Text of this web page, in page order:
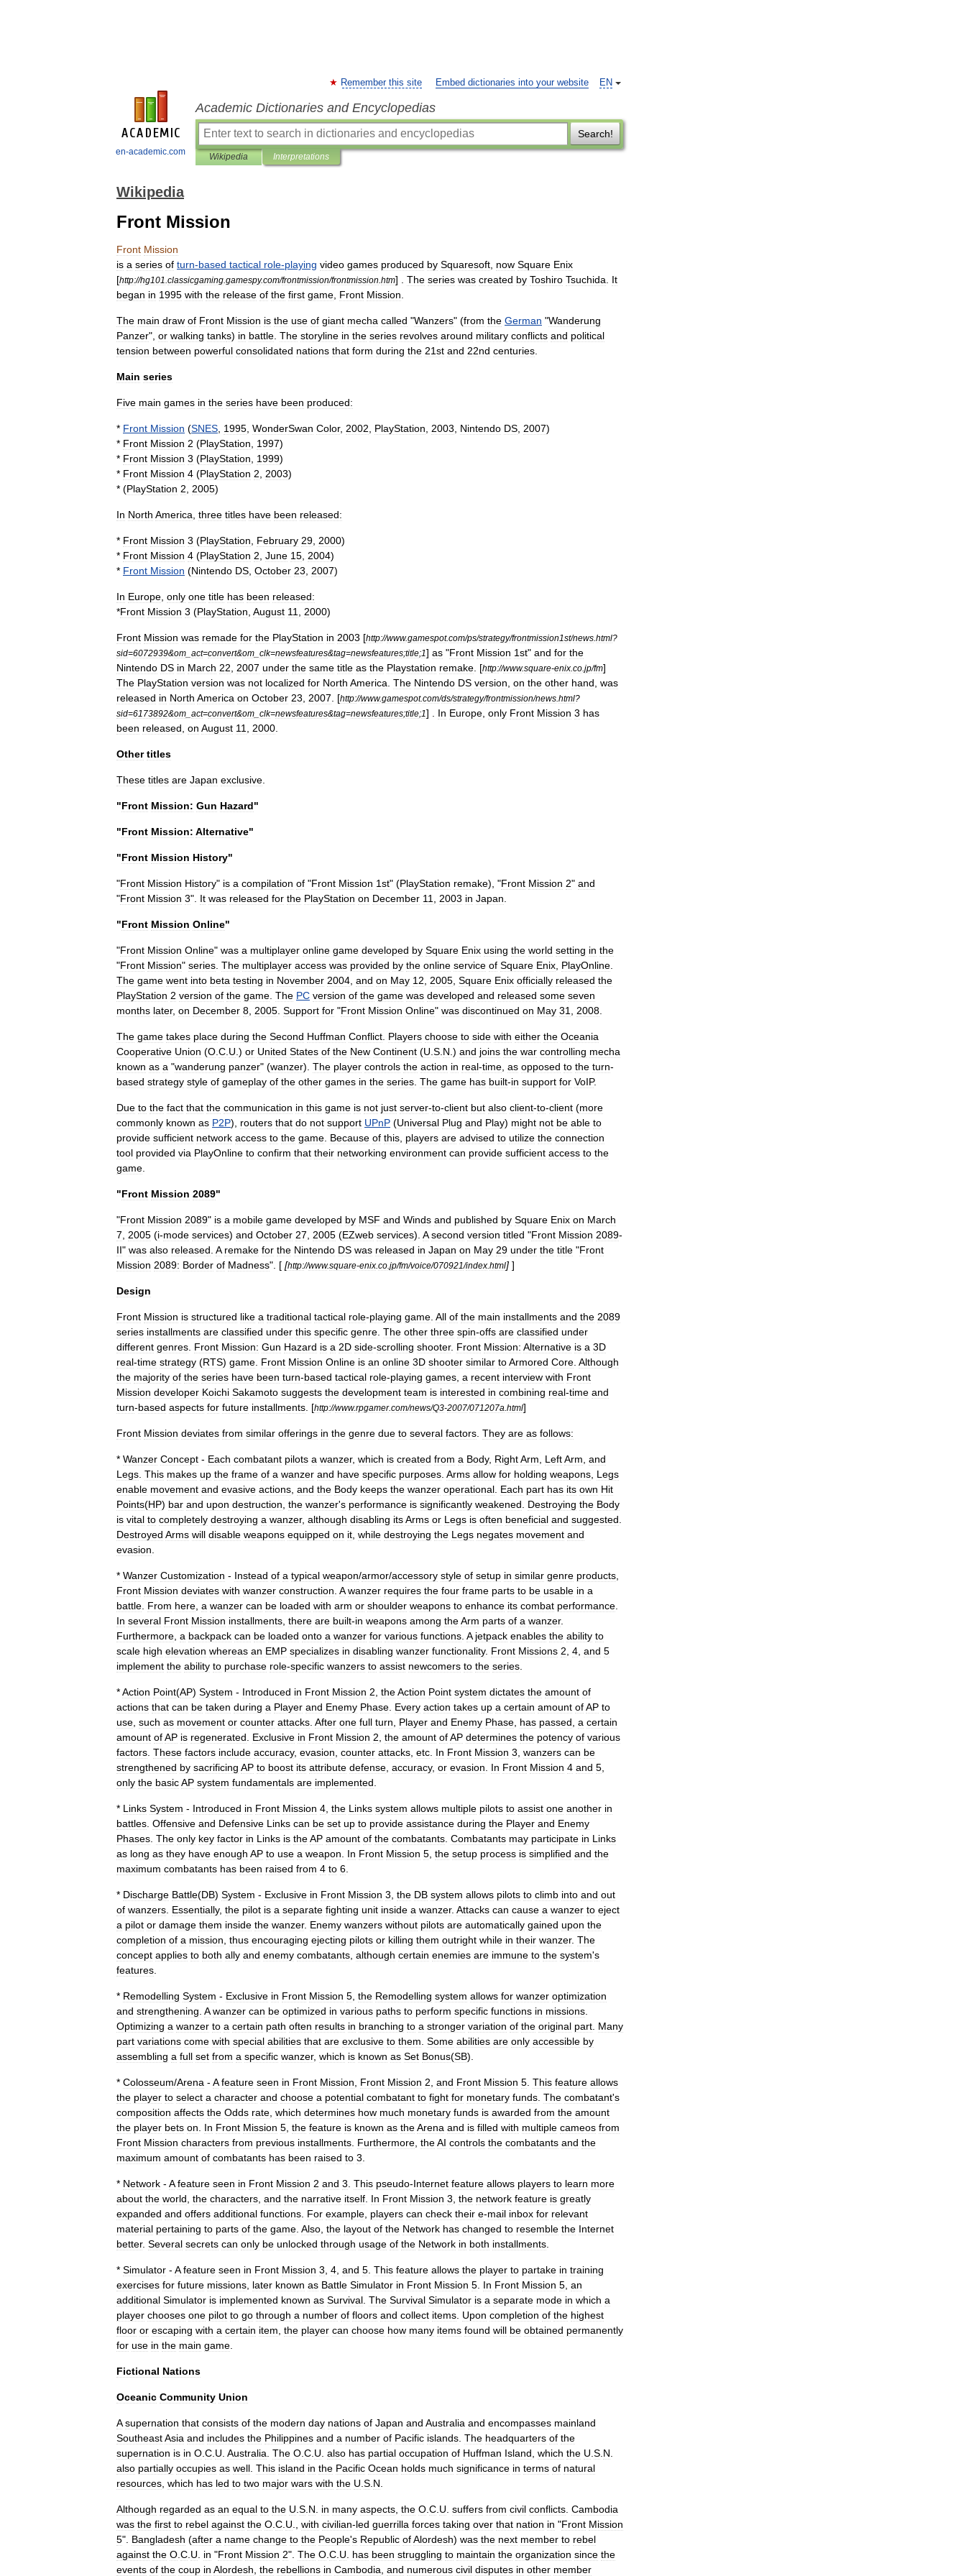
en-academic.com
EN
Remember this site Embed dictionaries into your website
Academic Dictionaries and Encyclopedias
Search!
Wikipedia Interpretations
Wikipedia
Front Mission
Front Mission
is a series of turn-based tactical role-playing video games produced by Squaresoft now Square Enix
[http://hg101 classicgaming gamespy.com/frontmission/frontmission htm] . The series was created by Toshiro Tsuchida
It
began in 1995 with the release of the first game Front Mission
The main draw of Front Mission is the use of giant mecha called "Wanzers" (from the German "Wanderung
Panzer", or walking tanks) in battle The storyline in the series revolves around military conflicts and political
tension between powerful consolidated nations that form during the 21st and 22nd centuries
Main series
Five main games in the series have been produced:
* Front Mission (SNES 1995 WonderSwan Color, 2002 PlayStation 2003 Nintendo DS 2007)
* Front Mission 2 (PlayStation 1997)
* Front Mission 3 (PlayStation 1999)
* Front Mission 4 (PlayStation 2 2003)
* (PlayStation 2 2005)
In North America three titles have been released:
* Front Mission 3 (PlayStation February 29 2000)
* Front Mission 4 (PlayStation 2 June 15 2004)
* Front Mission (Nintendo DS October 23 2007)
In Europe only one title has been released:
*Front Mission 3 (PlayStation August 11 2000)
Front Mission was remade for the PlayStation in 2003 [http://www.gamespot.com/ps/strategy/frontmission1st/news html?
sid=6072939&om act=convert&om clk=newsfeatures&tag=newsfeatures;title;1] as "Front Mission 1st" and for the
Nintendo DS in March 22 2007 under the same title as the Playstation remake . [http://www.square-enix co jp/fm]
The PlayStation version was not localized for North America The Nintendo DS version on the other hand was
released in North America on October 23 2007 . [http://www.gamespot.com/ds/strategy/frontmission/news html?
sid=6173892&om act=convert&om clk=newsfeatures&tag=newsfeatures;title;1] . In Europe only Front Mission 3 has
been released on August 11 2000
Other titles
These titles are Japan exclusive
"Front Mission: Gun Hazard"
"Front Mission: Alternative"
"Front Mission History"
"Front Mission History" is a compilation of "Front Mission 1st" (PlayStation remake), "Front Mission 2" and
"Front Mission 3". It was released for the PlayStation on December 11 2003 in Japan
"Front Mission Online"
"Front Mission Online" was a multiplayer online game developed by Square Enix using the world setting in the
"Front Mission" series The multiplayer access was provided by the online service of Square Enix PlayOnline
The game went into beta testing in November 2004 and on May 12 2005 Square Enix officially released the
PlayStation 2 version of the game The PC version of the game was developed and released some seven
months later, on December 8 2005 Support for "Front Mission Online" was discontinued on May 31 2008
The game takes place during the Second Huffman Conflict Players choose to side with either the Oceania
Cooperative Union (O C U .) or United States of the New Continent (U S N .) and joins the war controlling mecha
known as a "wanderung panzer" (wanzer). The player controls the action in real-time as opposed to the turn-
based strategy style of gameplay of the other games in the series The game has built-in support for VoIP.
Due to the fact that the communication in this game is not just server-to-client but also client-to-client (more
commonly known as P2P), routers that do not support UPnP (Universal Plug and Play) might not be able to
provide sufficient network access to the game Because of this players are advised to utilize the connection
tool provided via PlayOnline to confirm that their networking environment can provide sufficient access to the
game
"Front Mission 2089"
"Front Mission 2089" is a mobile game developed by MSF and Winds and published by Square Enix on March
7
2005 (i-mode services) and October 27 2005 (EZweb services). A second version titled "Front Mission 2089-
II" was also released A remake for the Nintendo DS was released in Japan on May 29 under the title "Front
Mission 2089: Border of Madness". [ [http://www.square-enix co jp/fm/voice/070921/index html] ]
Design
Front Mission is structured like a traditional tactical role-playing game All of the main installments and the 2089
series installments are classified under this specific genre The other three spin-offs are classified under
different genres Front Mission: Gun Hazard is a 2D side-scrolling shooter. Front Mission: Alternative is a 3D
real-time strategy (RTS) game Front Mission Online is an online 3D shooter similar toArmored Core Although
the majority of the series have been turn-based tactical role-playing games a recent interview with Front
Mission developer Koichi Sakamoto suggests the development team is interested in combining real-time and
turn-based aspects for future installments . [http://www.rpgamer.com/news/Q3-2007/071207a html]
Front Mission deviates from similar offerings in the genre due to several factors They are as follows:
* Wanzer Concept - Each combatant pilots a wanzer, which is created from a Body, RightArm LeftArm and
Legs This makes up the frame of a wanzer and have specific purposes Arms allow for holding weapons Legs
enable movement and evasive actions and the Body keeps the wanzer operational Each part has its own Hit
Points(HP) bar and upon destruction the wanzer's performance is significantly weakened Destroying the Body
is vital to completely destroying a wanzer, although disabling itsArms or Legs is often beneficial and suggested
Destroyed Arms will disable weapons equipped on it while destroying the Legs negates movement and
evasion
* Wanzer Customization - Instead of a typical weapon/armor/accessory style of setup in similar genre products
Front Mission deviates with wanzer construction A wanzer requires the four frame parts to be usable in a
battle From here a wanzer can be loaded with arm or shoulder weapons to enhance its combat performance
In several Front Mission installments there are built-in weapons among theArm parts of a wanzer.
Furthermore a backpack can be loaded onto a wanzer for various functions A jetpack enables the ability to
scale high elevation whereas an EMP specializes in disabling wanzer functionality. Front Missions 2 4 and 5
implement the ability to purchase role-specific wanzers to assist newcomers to the series
*Action Point(AP) System - Introduced in Front Mission 2 theAction Point system dictates the amount of
actions that can be taken during a Player and Enemy Phase Every action takes up a certain amount ofAP to
use such as movement or counter attacks After one full turn Player and Enemy Phase has passed a certain
amount ofAP is regenerated Exclusive in Front Mission 2 the amount ofAP determines the potency of various
factors These factors include accuracy, evasion counter attacks etc In Front Mission 3 wanzers can be
strengthened by sacrificing AP to boost its attribute defense accuracy, or evasion In Front Mission 4 and 5
only the basicAP system fundamentals are implemented
* Links System - Introduced in Front Mission 4 the Links system allows multiple pilots to assist one another in
battles Offensive and Defensive Links can be set up to provide assistance during the Player and Enemy
Phases The only key factor in Links is theAP amount of the combatants Combatants may participate in Links
as long as they have enough AP to use a weapon In Front Mission 5 the setup process is simplified and the
maximum combatants has been raised from 4 to 6
* Discharge Battle(DB) System - Exclusive in Front Mission 3 the DB system allows pilots to climb into and out
of wanzers Essentially, the pilot is a separate fighting unit inside a wanzer. Attacks can cause a wanzer to eject
a pilot or damage them inside the wanzer. Enemy wanzers without pilots are automatically gained upon the
completion of a mission thus encouraging ejecting pilots or killing them outright while in their wanzer. The
concept applies to both ally and enemy combatants although certain enemies are immune to the system's
features
* Remodelling System - Exclusive in Front Mission 5 the Remodelling system allows for wanzer optimization
and strengthening A wanzer can be optimized in various paths to perform specific functions in missions
Optimizing a wanzer to a certain path often results in branching to a stronger variation of the original part Many
part variations come with special abilities that are exclusive to them Some abilities are only accessible by
assembling a full set from a specific wanzer, which is known as Set Bonus(SB).
* Colosseum/Arena - A feature seen in Front Mission Front Mission 2 and Front Mission 5 This feature allows
the player to select a character and choose a potential combatant to fight for monetary funds The combatant's
composition affects the Odds rate which determines how much monetary funds is awarded from the amount
the player bets on In Front Mission 5 the feature is known as theArena and is filled with multiple cameos from
Front Mission characters from previous installments Furthermore theAI controls the combatants and the
maximum amount of combatants has been raised to 3
* Network - A feature seen in Front Mission 2 and 3 This pseudo-Internet feature allows players to learn more
about the world the characters and the narrative itself In Front Mission 3 the network feature is greatly
expanded and offers additional functions For example players can check their e-mail inbox for relevant
material pertaining to parts of the game Also the layout of the Network has changed to resemble the Internet
better. Several secrets can only be unlocked through usage of the Network in both installments
* Simulator - A feature seen in Front Mission 3 4 and 5 This feature allows the player to partake in training
exercises for future missions later known as Battle Simulator in Front Mission 5 In Front Mission 5 an
additional Simulator is implemented known as Survival The Survival Simulator is a separate mode in which a
player chooses one pilot to go through a number of floors and collect items Upon completion of the highest
floor or escaping with a certain item the player can choose how many items found will be obtained permanently
for use in the main game
Fictional Nations
Oceanic Community Union
A supernation that consists of the modern day nations of Japan and Australia and encompasses mainland
SoutheastAsia and includes the Philippines and a number of Pacific islands The headquarters of the
supernation is in O C U Australia The O C U also has partial occupation of Huffman Island which the U S N
also partially occupies as well This island in the Pacific Ocean holds much significance in terms of natural
resources which has led to two major wars with the U S N
Although regarded as an equal to the U S N in many aspects the O C U suffers from civil conflicts Cambodia
was the first to rebel against the O C U with civilian-led guerrilla forces taking over that nation in "Front Mission
5". Bangladesh (after a name change to the People's Republic ofAlordesh) was the next member to rebel
against the O C U in "Front Mission 2". The O C U has been struggling to maintain the organization since the
events of the coup in Alordesh the rebellions in Cambodia and numerous civil disputes in other member